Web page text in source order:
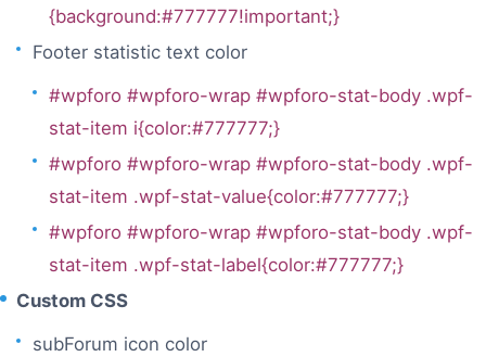
{background:#777777!important;}
Footer statistic text color
#wpforo #wpforo-wrap #wpforo-stat-body .wpf-
stat-item i{color:#777777;}
#wpforo #wpforo-wrap #wpforo-stat-body .wpf-
stat-item .wpf-stat-value{color:#777777;}
#wpforo #wpforo-wrap #wpforo-stat-body .wpf-
stat-item .wpf-stat-label{color:#777777;}
Custom CSS
subForum icon color